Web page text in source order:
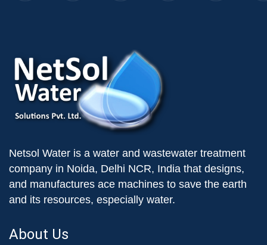
Netsol Water is a water and wastewater treatment
company in Noida, Delhi NCR, India that designs,
and manufactures ace machines to save the earth
and its resources, especially water.
About Us